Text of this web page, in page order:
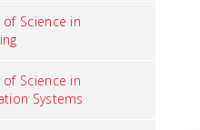
Science in
Science in
Systems